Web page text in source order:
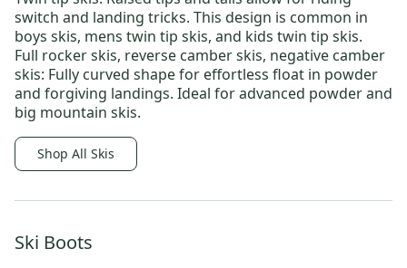
switch and landing tricks. This design is common in
boys skis, mens twin tip skis, and kids twin tip skis.
Full rocker skis, reverse camber skis, negative camber
skis: Fully curved shape for effortless float in powder
and forgiving landings. Ideal for advanced powder and
big mountain skis.
Shop All Skis
Ski Boots